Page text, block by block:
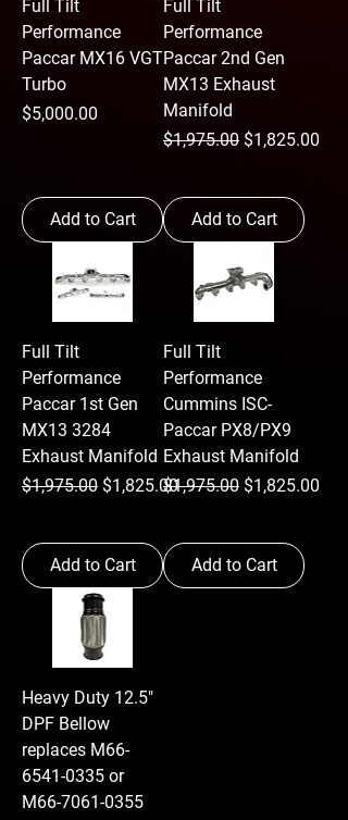
Full Tilt
Performance
Paccar MX16 VGT
Turbo
Price
$5,000.00
Add to Cart
Full Tilt
Performance
Paccar 2nd Gen
MX13 Exhaust
Manifold
Regular Price
$1,975.00 Sale Price
$1,825.00
Add to Cart
Full Tilt
Performance
Paccar 1st Gen
MX13 3284
Exhaust Manifold
Regular Price
$1,975.00 Sale Price
$1,825.00
Add to Cart
Full Tilt
Performance
Cummins ISC-
Paccar PX8/PX9
Exhaust Manifold
Regular Price
$1,975.00 Sale Price
$1,825.00
Add to Cart
Heavy Duty 12.5"
DPF Bellow
replaces M66-
6541-0335 or
M66-7061-0355